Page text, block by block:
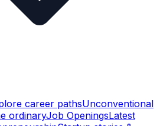
career pathsUnconventional
ordinaryJob OpeningsLatest